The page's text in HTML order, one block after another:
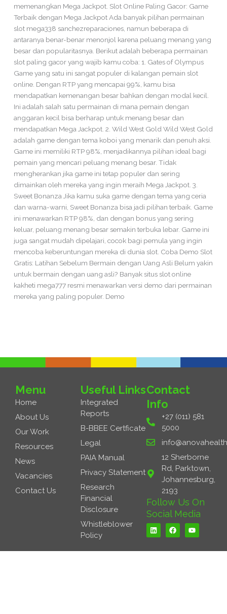
memenangkan Mega Jackpot. Slot Online Paling Gacor: Game
Terbaik dengan Mega Jackpot Ada banyak pilihan permainan
slot mega338 sanchezreparaciones, namun beberapa di
antaranya benar-benar menonjol karena peluang menang yang
besar dan popularitasnya. Berikut adalah beberapa permainan
slot paling gacor yang wajib kamu coba: 1. Gates of Olympus
Game yang satu ini sangat populer di kalangan pemain slot
online. Dengan RTP yang mencapai 99%, kamu bisa
mendapatkan kemenangan besar bahkan dengan modal kecil.
Ini adalah salah satu permainan di mana pemain dengan
anggaran kecil bisa berharap untuk menang besar dan
mendapatkan Mega Jackpot. 2. Wild West Gold Wild West Gold
adalah game dengan tema koboi yang menarik dan penuh aksi.
Game ini memiliki RTP 98%, menjadikannya pilihan ideal bagi
pemain yang mencari peluang menang besar. Tidak
mengherankan jika game ini tetap populer dan sering
dimainkan oleh mereka yang ingin meraih Mega Jackpot. 3.
Sweet Bonanza Jika kamu suka game dengan tema yang ceria
dan warna-warni, Sweet Bonanza bisa jadi pilihan terbaik. Game
ini menawarkan RTP 98%, dan dengan bonus yang sering
keluar, peluang menang besar semakin terbuka lebar. Game ini
juga sangat mudah dipelajari, cocok bagi pemula yang ingin
mencoba keberuntungan mereka di dunia slot. Coba Demo Slot
Gratis: Latihan Sebelum Bermain dengan Uang Asli Belum yakin
untuk bermain dengan uang asli? Banyak situs slot online
kakheti mega777 resmi menawarkan versi demo dari permainan
mereka yang paling populer. Demo
Contact
Info
+27 (011) 581
5000
12 Sherborne
Rd, Parktown,
Johannesburg,
2193
Follow Us On
Social Media
L
i
n
e
F
a
c
b
Y
o
u
u
Useful Links
Integrated
Reports
B-BBEE Certficate
Legal
PAIA Manual
Privacy Statement
Research
Financial
Disclosure
Whistleblower
Policy
Menu
Home
About Us
Our Work
Resources
News
Vacancies
Contact Us